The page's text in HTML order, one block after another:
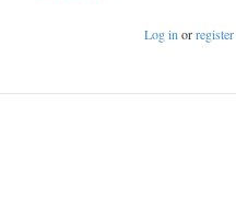
Log in orregister